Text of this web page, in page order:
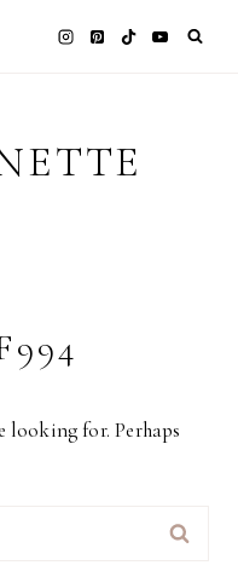
looking for. Perhaps